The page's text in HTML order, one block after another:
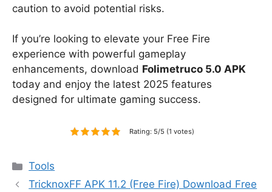
caution to avoid potential risks.
If you’re looking to elevate your Free Fire
experience with powerful gameplay
enhancements, download Folimetruco 5.0 APK
today and enjoy the latest 2025 features
designed for ultimate gaming success.
Rating: 5/5 (1 votes)
Categories
Tools
TricknoxFF APK 11.2 (Free Fire) Download Free